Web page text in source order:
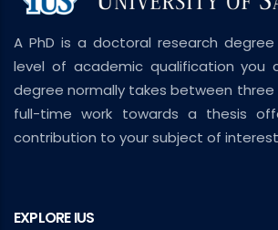
A PhD is a doctoral research
level of academic qualification you
degree normally takes between three
full-time work towards a thesis
contribution to your subject of
EXPLORE IUS